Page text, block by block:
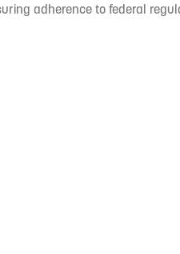
adherence to federal